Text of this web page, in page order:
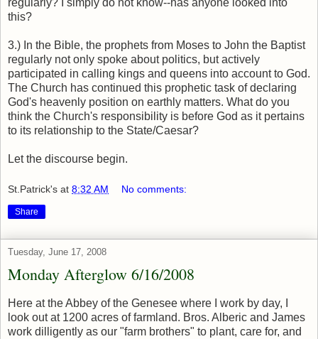
this?
3.) In the Bible, the prophets from Moses to John the Baptist
regularly not only spoke about politics, but actively
participated in calling kings and queens into account to God.
The Church has continued this prophetic task of declaring
God's heavenly position on earthly matters. What do you
think the Church's responsibility is before God as it pertains
to its relationship to the State/Caesar?
Let the discourse begin.
St.Patrick's at 8:32 AM No comments:
Share
Tuesday, June 17, 2008
Monday Afterglow 6/16/2008
Here at the Abbey of the Genesee where I work by day, I
look out at 1200 acres of farmland. Bros. Alberic and James
work dilligently as our "farm brothers" to plant, care for, and